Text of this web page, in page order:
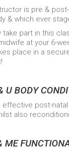
is pre &
& which ever
take part in this
at your 6-
place in a
U BODY
effective post-
also
ME